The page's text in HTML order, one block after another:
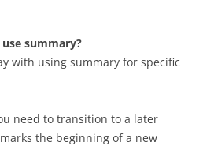
summary?
with using summary for specific
need to transition to a later
the beginning of a new